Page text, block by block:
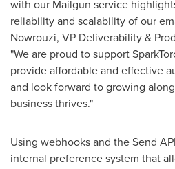
with our Mailgun service
reliability and scalability of our
Nowrouzi, VP Deliverability &
"We are proud to support
provide affordable and effective
and look forward to growing
business thrives."
Using webhooks and the Send
internal preference system that